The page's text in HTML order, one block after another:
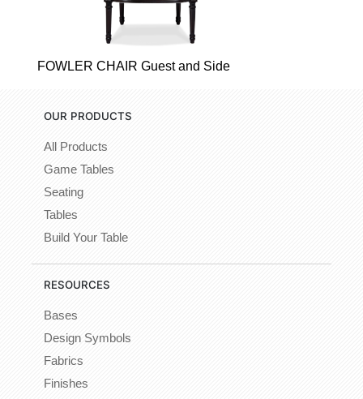
FOWLER CHAIR Guest and Side
OUR PRODUCTS
All Products
Game Tables
Seating
Tables
Build Your Table
RESOURCES
Bases
Design Symbols
Fabrics
Finishes